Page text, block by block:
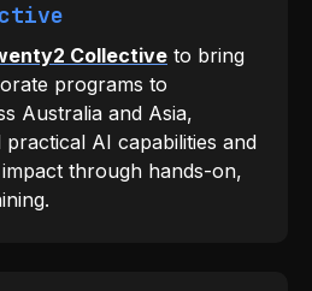
Collective to bring
programs to
Australia and Asia,
practical AI capabilities and
through hands-on,